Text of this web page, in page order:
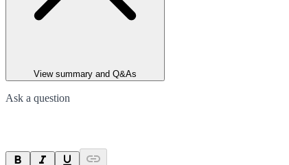
View summary and Q&As
Ask a question